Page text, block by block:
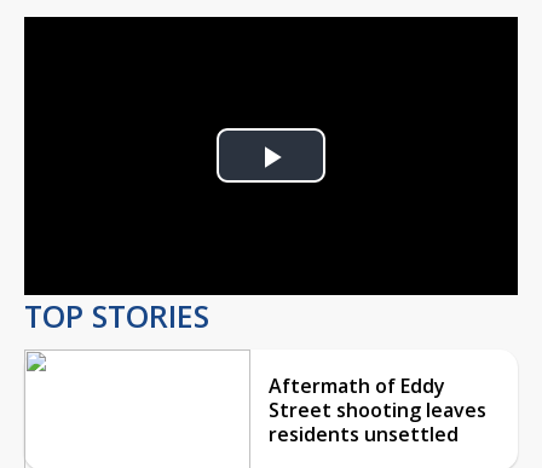
Play
TOP STORIES
Aftermath of Eddy
Street shooting leaves
residents unsettled